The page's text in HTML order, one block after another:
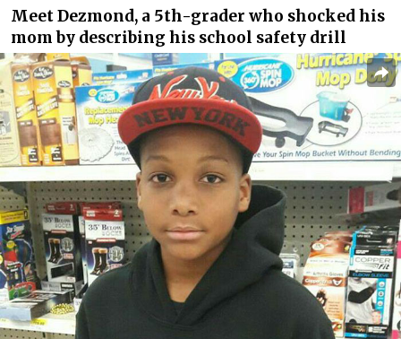
Meet Dezmond, a 5th-grader who shocked his
mom by describing his school safety drill